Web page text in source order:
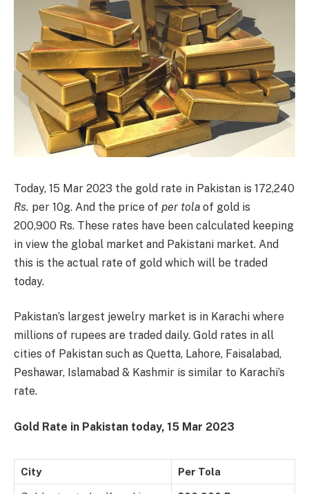
Today, 15 Mar 2023 the gold rate in Pakistan is 172,240
Rs. per 10g. And the price of per tola of gold is
200,900 Rs. These rates have been calculated keeping
in view the global market and Pakistani market. And
this is the actual rate of gold which will be traded
today.
Pakistan’s largest jewelry market is in Karachi where
millions of rupees are traded daily. Gold rates in all
cities of Pakistan such as Quetta, Lahore, Faisalabad,
Peshawar, Islamabad & Kashmir is similar to Karachi’s
rate.
Gold Rate in Pakistan today, 15 Mar 2023
City Per Tola